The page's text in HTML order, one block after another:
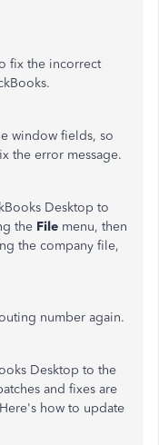
fix the incorrect
window fields, so
the error message.
Desktop to
the File menu, then
the company file,
number again.
Desktop to the
and fixes are
how to update